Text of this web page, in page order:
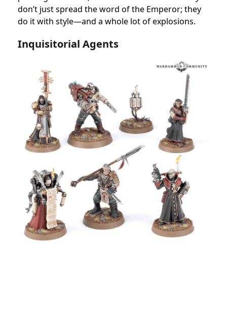
don’t just spread the word of the Emperor; they
do it with style—and a whole lot of explosions.
Inquisitorial Agents